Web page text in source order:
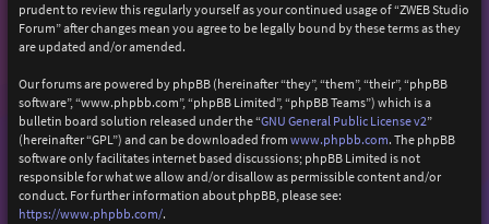
prudent to review this regularly yourself as your continued usage of “ZWEB Studio
Forum” after changes mean you agree to be legally bound by these terms as they
are updated and/or amended.
Our forums are powered by phpBB (hereinafter “they”, “them”, “their”, “phpBB
software”, “www.phpbb.com”, “phpBB Limited”, “phpBB Teams”) which is a
bulletin board solution released under the “GNU General Public License v2”
(hereinafter “GPL”) and can be downloaded from www.phpbb.com. The phpBB
software only facilitates internet based discussions; phpBB Limited is not
responsible for what we allow and/or disallow as permissible content and/or
conduct. For further information about phpBB, please see:
https://www.phpbb.com/.